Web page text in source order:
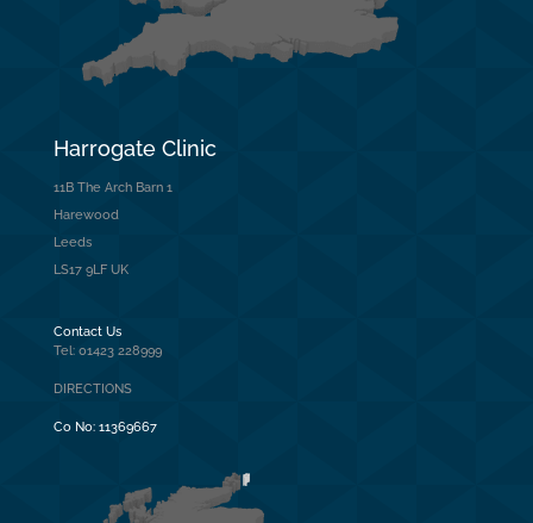
Harrogate Clinic
11B The Arch Barn 1
Harewood
Leeds
LS17 9LF UK
Contact Us
Tel: 01423 228999
DIRECTIONS
Co No: 11369667